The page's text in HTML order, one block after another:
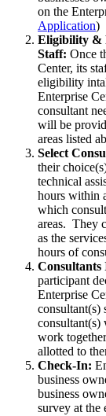
on the
Application)
Eligibility &
Staff: Once
Center, its
eligibility
Enterprise
consultant
will be
areas listed
Select
their
technical
hours within
which
areas. They
as the
hours of
Consultants
participant
Enterprise
consultant(s)
consultant(s)
work
allotted to
Check-In:
business
business
survey at the